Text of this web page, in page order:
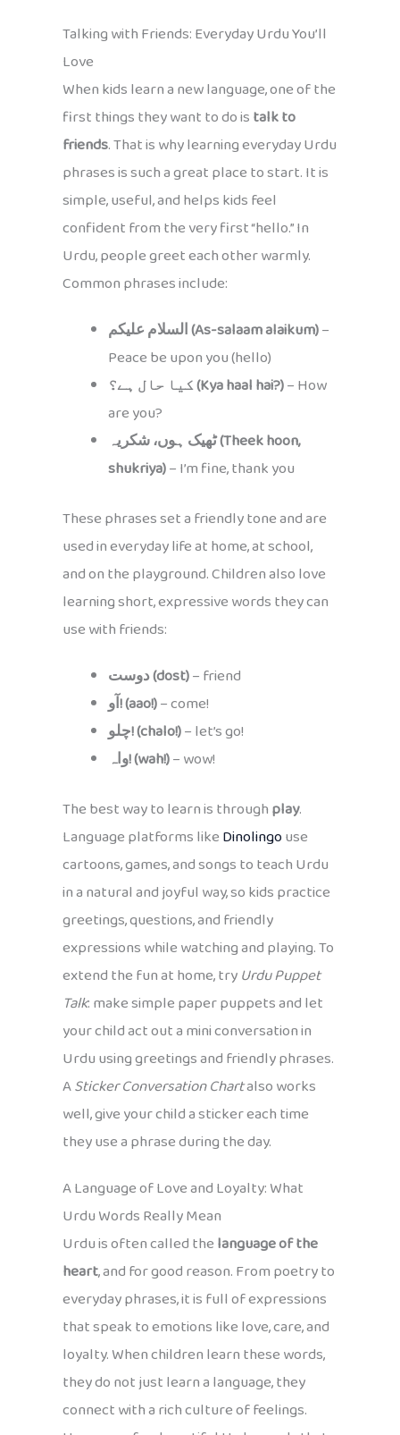
Talking with Friends: Everyday Urdu You’ll
Love
When kids learn a new language, one of the
first things they want to do istalk to
friends. That is why learning everyday Urdu
phrases is such a great place to start. It is
simple, useful, and helps kids feel
confident from the very first “hello.” In
Urdu, people greet each other warmly.
Common phrases include:
السلام علیکم (As-salaam alaikum)–
Peace be upon you (hello)
کیا حال ہے؟ (Kya haal hai?)– How
are you?
ٹھیک ہوں، شکریہ (Theek hoon,
shukriya)– I’m fine, thank you
These phrases set a friendly tone and are
used in everyday life at home, at school,
and on the playground. Children also love
learning short, expressive words they can
use with friends:
دوست (dost)– friend
آو! (aao!)– come!
چلو! (chalo!)– let’s go!
واہ! (wah!)– wow!
The best way to learn is throughplay.
Language platforms likeDinolingouse
cartoons, games, and songs to teach Urdu
in a natural and joyful way, so kids practice
greetings, questions, and friendly
expressions while watching and playing. To
extend the fun at home, tryUrdu Puppet
Talk: make simple paper puppets and let
your child act out a mini conversation in
Urdu using greetings and friendly phrases.
ASticker Conversation Chartalso works
well, give your child a sticker each time
they use a phrase during the day.
A Language of Love and Loyalty: What
Urdu Words Really Mean
Urdu is often called thelanguage of the
heart, and for good reason. From poetry to
everyday phrases, it is full of expressions
that speak to emotions like love, care, and
loyalty. When children learn these words,
they do not just learn a language, they
connect with a rich culture of feelings.